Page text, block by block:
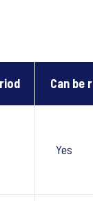
Can be
Yes